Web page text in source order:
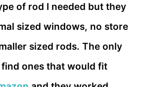
of rod I needed but they
sized windows, no store
sized rods. The only
ones that would fit